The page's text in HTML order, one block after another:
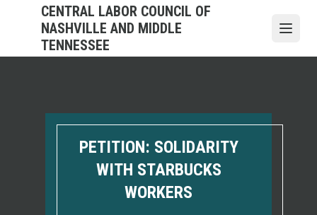
content
CENTRAL LABOR COUNCIL OF
NASHVILLE AND MIDDLE
TENNESSEE
PETITION: SOLIDARITY
WITH STARBUCKS
WORKERS